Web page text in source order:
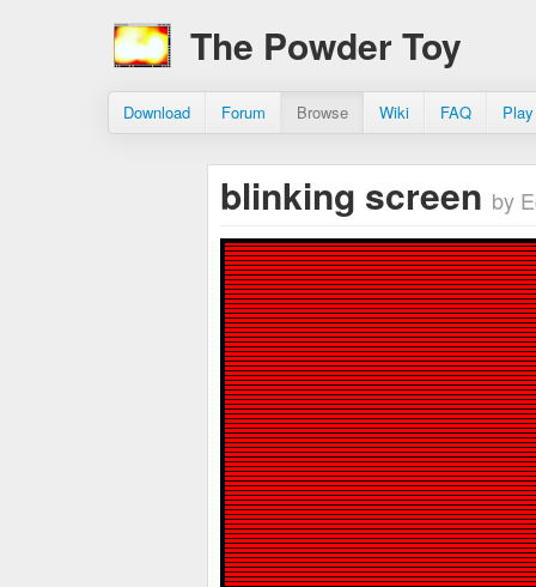
The Powder Toy
Download Forum Browse Wiki FAQ
blinking screen by